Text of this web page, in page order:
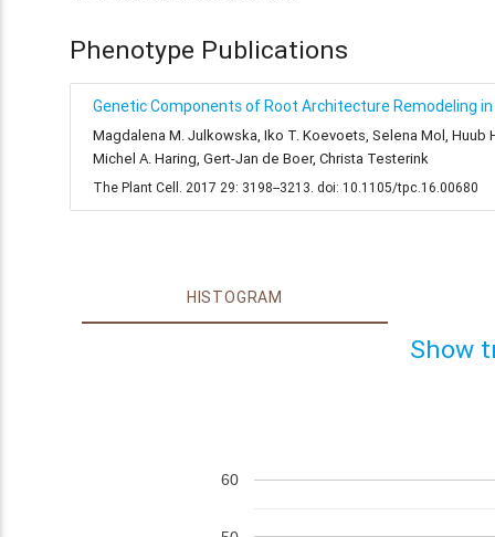
Phenotype Publications
Genetic Components of Root Architecture Remodeling
Magdalena M. Julkowska, Iko T. Koevoets, Selena Mol,
Michel A. Haring, Gert-Jan de Boer, Christa Testerink
The Plant Cell. 2017 29: 3198--3213. doi: 10.1105/tpc.16.00680
HISTOGRAM
Show
60